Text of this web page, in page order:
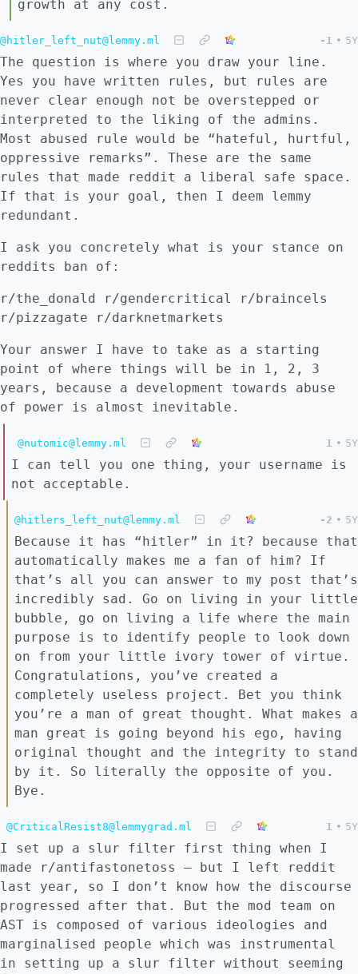
growth at any cost.
@hitler_left_nut@lemmy.ml -1 • 5Y
The question is where you draw your line.
Yes you have written rules, but rules are
never clear enough not be overstepped or
interpreted to the liking of the admins.
Most abused rule would be “hateful, hurtful,
oppressive remarks”. These are the same
rules that made reddit a liberal safe space.
If that is your goal, then I deem lemmy
redundant.
I ask you concretely what is your stance on
reddits ban of:
r/the_donald r/gendercritical r/braincels
r/pizzagate r/darknetmarkets
Your answer I have to take as a starting
point of where things will be in 1, 2, 3
years, because a development towards abuse
of power is almost inevitable.
@nutomic@lemmy.ml 1 • 5Y
I can tell you one thing, your username is
not acceptable.
@hitlers_left_nut@lemmy.ml -2 • 5Y
Because it has “hitler” in it? because that
automatically makes me a fan of him? If
that’s all you can answer to my post that’s
incredibly sad. Go on living in your little
bubble, go on living a life where the main
purpose is to identify people to look down
on from your little ivory tower of virtue.
Congratulations, you’ve created a
completely useless project. Bet you think
you’re a man of great thought. What makes a
man great is going beyond his ego, having
original thought and the integrity to stand
by it. So literally the opposite of you.
Bye.
@CriticalResist8@lemmygrad.ml 1 • 5Y
I set up a slur filter first thing when I
made r/antifastonetoss – but I left reddit
last year, so I don’t know how the discourse
progressed after that. But the mod team on
AST is composed of various ideologies and
marginalised people which was instrumental
in setting up a slur filter without seeming